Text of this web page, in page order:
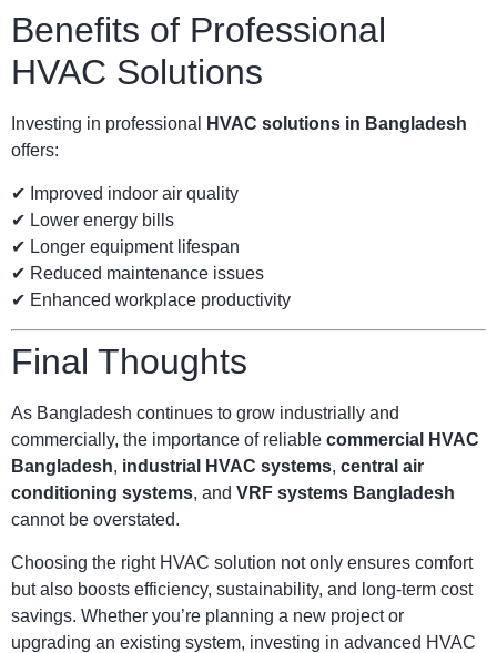
Benefits of Professional
HVAC Solutions
Investing in professional
HVAC solutions in Bangladesh
offers:
✔ Improved indoor air quality
✔ Lower energy bills
✔ Longer equipment lifespan
✔ Reduced maintenance issues
✔ Enhanced workplace productivity
Final Thoughts
As Bangladesh continues to grow industrially and
commercially, the importance of reliable commercial HVAC
Bangladesh, industrial HVAC systems, central air
conditioning systems, and VRF systems Bangladesh
cannot be overstated.
Choosing the right HVAC solution not only ensures comfort
but also boosts efficiency, sustainability, and long-term cost
savings. Whether you’re planning a new project or
upgrading an existing system, investing in advanced HVAC